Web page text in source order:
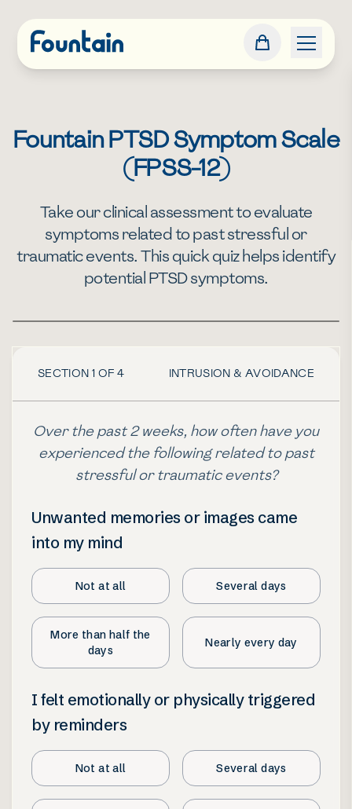
Fountain PTSD Symptom Scale
(FPSS-12)
Take our clinical assessment to evaluate
symptoms related to past stressful or
traumatic events. This quick quiz helps identify
potential PTSD symptoms.
SECTION 1 OF 4 INTRUSION & AVOIDANCE
Over the past 2 weeks, how often have you
experienced the following related to past
stressful or traumatic events?
Unwanted memories or images came
into my mind
Not at all Several days
More than half the
days
Nearly every day
I felt emotionally or physically triggered
by reminders
Not at all Several days